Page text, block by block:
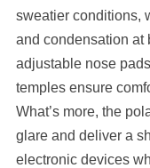
sweatier conditions,
and condensation at
adjustable nose
temples ensure
What’s more, the
glare and deliver a
electronic devices